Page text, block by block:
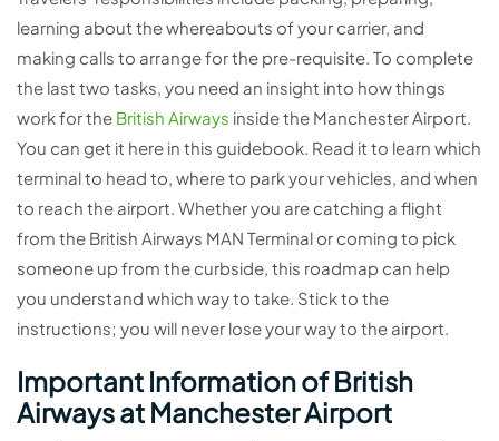
learning about the whereabouts of your carrier, and
making calls to arrange for the pre-requisite. To complete
the last two tasks, you need an insight into how things
work for the British Airways inside the Manchester Airport.
You can get it here in this guidebook. Read it to learn which
terminal to head to, where to park your vehicles, and when
to reach the airport. Whether you are catching a flight
from the British Airways MAN Terminal or coming to pick
someone up from the curbside, this roadmap can help
you understand which way to take. Stick to the
instructions; you will never lose your way to the airport.
Important Information of British
Airways at Manchester Airport